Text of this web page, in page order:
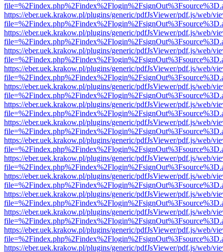
https://eber.uek.krakow.pl/plugins/generic/pdfJsViewer/pdf.js/web/
https://eber.uek.krakow.pl/plugins/generic/pdfJsViewer/pdf.js/web/
https://eber.uek.krakow.pl/plugins/generic/pdfJsViewer/pdf.js/web/
https://eber.uek.krakow.pl/plugins/generic/pdfJsViewer/pdf.js/web/
https://eber.uek.krakow.pl/plugins/generic/pdfJsViewer/pdf.js/web/
https://eber.uek.krakow.pl/plugins/generic/pdfJsViewer/pdf.js/web/
https://eber.uek.krakow.pl/plugins/generic/pdfJsViewer/pdf.js/web/
https://eber.uek.krakow.pl/plugins/generic/pdfJsViewer/pdf.js/web/
https://eber.uek.krakow.pl/plugins/generic/pdfJsViewer/pdf.js/web/
https://eber.uek.krakow.pl/plugins/generic/pdfJsViewer/pdf.js/web/
https://eber.uek.krakow.pl/plugins/generic/pdfJsViewer/pdf.js/web/
https://eber.uek.krakow.pl/plugins/generic/pdfJsViewer/pdf.js/web/
https://eber.uek.krakow.pl/plugins/generic/pdfJsViewer/pdf.js/web/
https://eber.uek.krakow.pl/plugins/generic/pdfJsViewer/pdf.js/web/